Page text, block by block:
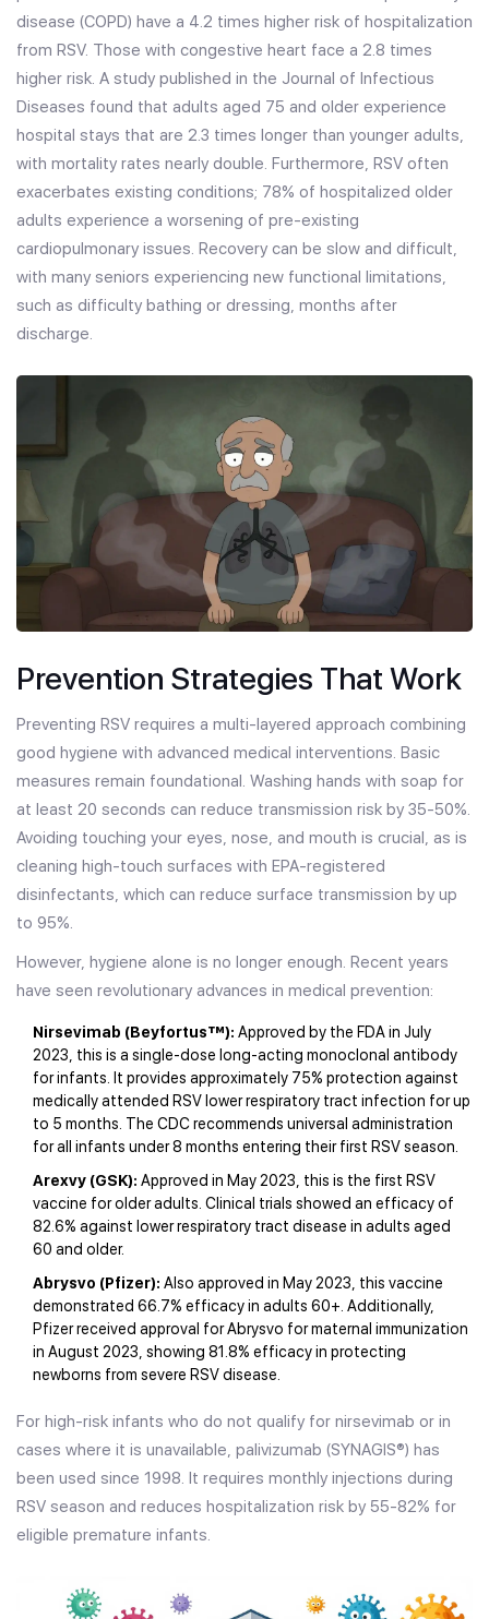
disease (COPD) have a 4.2 times higher risk of hospitalization
from RSV. Those with congestive heart face a 2.8 times
higher risk. A study published in the Journal of Infectious
Diseases found that adults aged 75 and older experience
hospital stays that are 2.3 times longer than younger adults,
with mortality rates nearly double. Furthermore, RSV often
exacerbates existing conditions; 78% of hospitalized older
adults experience a worsening of pre-existing
cardiopulmonary issues. Recovery can be slow and difficult,
with many seniors experiencing new functional limitations,
such as difficulty bathing or dressing, months after
discharge.
Prevention Strategies That Work
Preventing RSV requires a multi-layered approach combining
good hygiene with advanced medical interventions. Basic
measures remain foundational. Washing hands with soap for
at least 20 seconds can reduce transmission risk by 35-50%.
Avoiding touching your eyes, nose, and mouth is crucial, as is
cleaning high-touch surfaces with EPA-registered
disinfectants, which can reduce surface transmission by up
to 95%.
However, hygiene alone is no longer enough. Recent years
have seen revolutionary advances in medical prevention:
Nirsevimab (Beyfortus™): Approved by the FDA in July
2023, this is a single-dose long-acting monoclonal antibody
for infants. It provides approximately 75% protection against
medically attended RSV lower respiratory tract infection for up
to 5 months. The CDC recommends universal administration
for all infants under 8 months entering their first RSV season.
Arexvy (GSK): Approved in May 2023, this is the first RSV
vaccine for older adults. Clinical trials showed an efficacy of
82.6% against lower respiratory tract disease in adults aged
60 and older.
Abrysvo (Pfizer): Also approved in May 2023, this vaccine
demonstrated 66.7% efficacy in adults 60+. Additionally,
Pfizer received approval for Abrysvo for maternal immunization
in August 2023, showing 81.8% efficacy in protecting
newborns from severe RSV disease.
For high-risk infants who do not qualify for nirsevimab or in
cases where it is unavailable, palivizumab (SYNAGIS®) has
been used since 1998. It requires monthly injections during
RSV season and reduces hospitalization risk by 55-82% for
eligible premature infants.